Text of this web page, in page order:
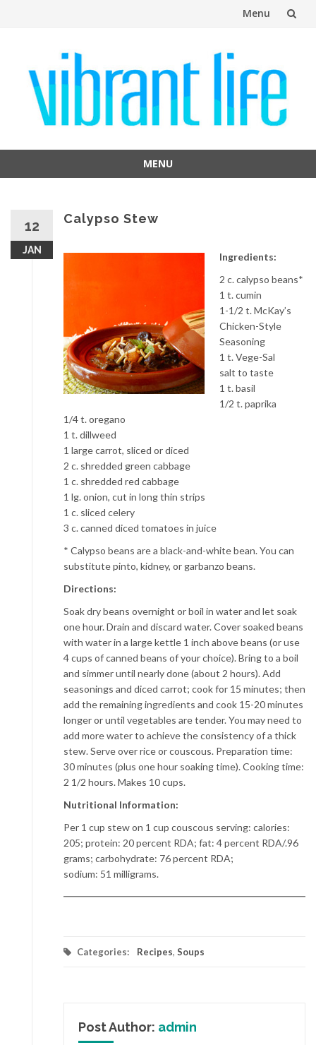
Menu
content
MENU
12
JAN
Calypso Stew
Ingredients:
2 c. calypso beans*
1 t. cumin
1-1/2 t. McKay’s
Chicken-Style
Seasoning
1 t. Vege-Sal
salt to taste
1 t. basil
1/2 t. paprika
1/4 t. oregano
1 t. dillweed
1 large carrot, sliced or diced
2 c. shredded green cabbage
1 c. shredded red cabbage
1 lg. onion, cut in long thin strips
1 c. sliced celery
3 c. canned diced tomatoes in juice
* Calypso beans are a black-and-white bean. You can
substitute pinto, kidney, or garbanzo beans.
Directions:
Soak dry beans overnight or boil in water and let soak
one hour. Drain and discard water. Cover soaked beans
with water in a large kettle 1 inch above beans (or use
4 cups of canned beans of your choice). Bring to a boil
and simmer until nearly done (about 2 hours). Add
seasonings and diced carrot; cook for 15 minutes; then
add the remaining ingredients and cook 15-20 minutes
longer or until vegetables are tender. You may need to
add more water to achieve the consistency of a thick
stew. Serve over rice or couscous. Preparation time:
30 minutes (plus one hour soaking time). Cooking time:
2 1/2 hours. Makes 10 cups.
Nutritional Information:
Per 1 cup stew on 1 cup couscous serving: calories:
205; protein: 20 percent RDA; fat: 4 percent RDA/.96
grams; carbohydrate: 76 percent RDA;
sodium: 51 milligrams.
Categories: Recipes, Soups
Post Author: admin